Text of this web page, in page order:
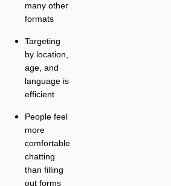
many other
formats
Targeting
by location,
age, and
language is
efficient
People feel
more
comfortable
chatting
than filling
out forms